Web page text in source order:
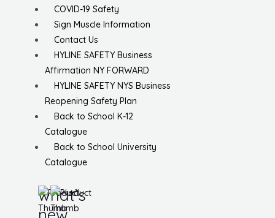
COVID-19 Safety
Sign Muscle Information
Contact Us
HYLINE SAFETY Business
Affirmation NY FORWARD
HYLINE SAFETY NYS Business
Reopening Safety Plan
Back to School K-12
Catalogue
Back to School University
Catalogue
what’s